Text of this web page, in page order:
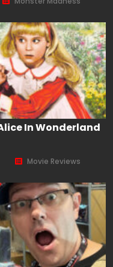
In Wonderland
Movie Reviews